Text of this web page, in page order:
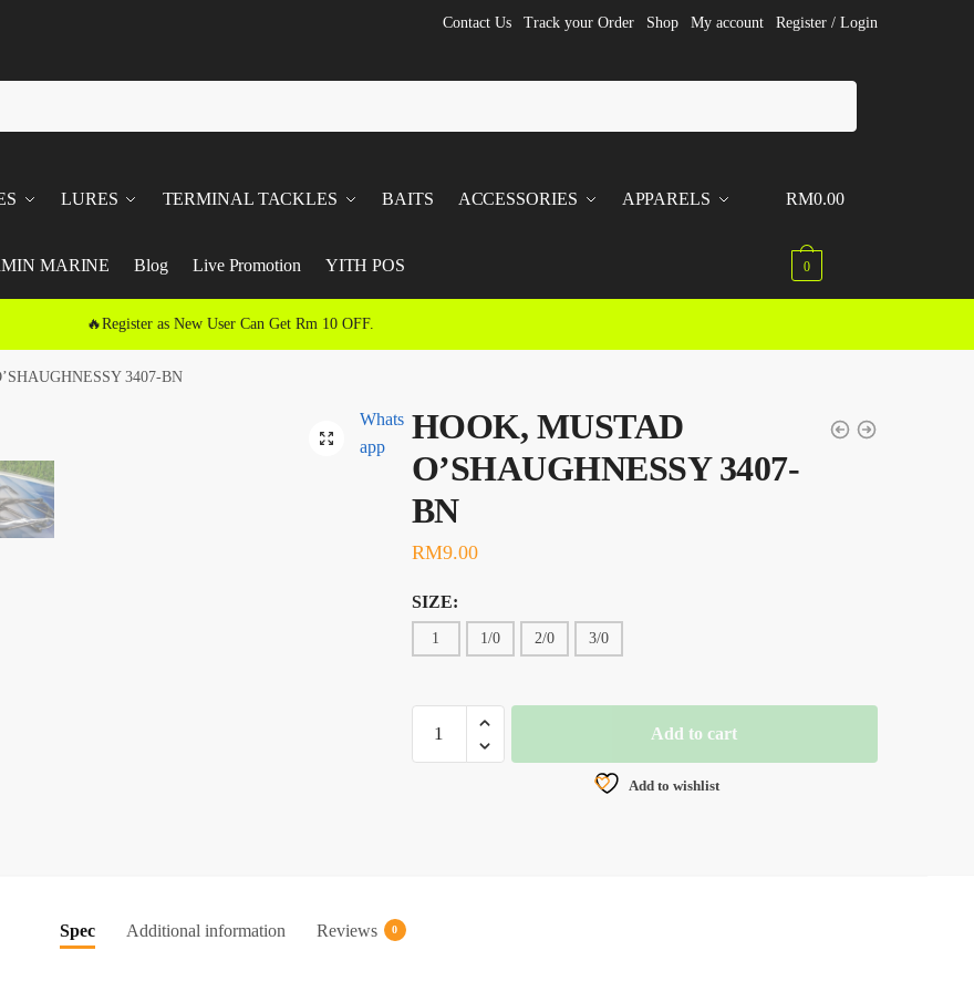
Contact Us Track your Order Shop My account Register / Login
LURES TERMINAL TACKLES BAITS ACCESSORIES APPARELS
MARINE Blog Live Promotion YITH POS
RM0.00
0
🔥Register as New User Can Get Rm 10 OFF.
3407-BN
🔍
HOOK, MUSTAD
O’SHAUGHNESSY 3407-
BN
RM9.00
SIZE:
1 1/0 2/0 3/0
MUSTAD
Add to cart
Add to wishlist
Whats
app
Spec Additional information Reviews 0